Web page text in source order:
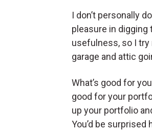
I don’t personally
pleasure in
usefulness, so I try
garage and attic
What’s good for
good for your
up your portfolio
You’d be surprised